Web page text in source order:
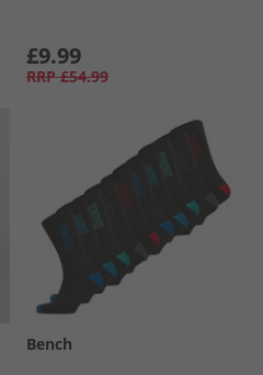
£9.99
RRP £54.99
Bench